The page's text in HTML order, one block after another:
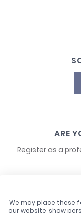
ARE
Register as a
We may place these
our website, show